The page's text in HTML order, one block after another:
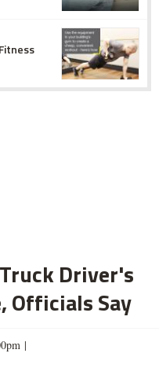
Driver's
Officials Say
|